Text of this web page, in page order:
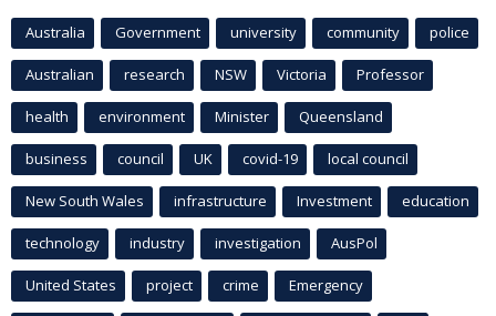
Australia Government university community police
Australian research NSW Victoria Professor
health environment Minister Queensland
business council UK covid-19 local council
New South Wales infrastructure Investment education
technology industry investigation AusPol
United States project crime Emergency